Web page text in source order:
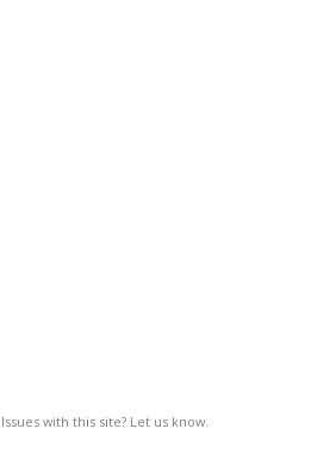
Issues with this site? Let us know.